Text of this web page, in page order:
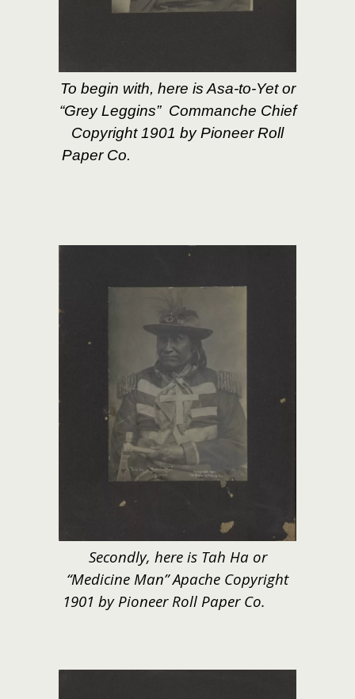
To begin with, here is Asa-to-Yet or
“Grey Leggins” Commanche Chief
Copyright 1901 by Pioneer Roll
Paper Co.
Secondly, here is Tah Ha or
“Medicine Man” Apache Copyright
1901 by Pioneer Roll Paper Co.